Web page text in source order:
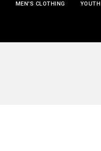
MEN'S CLOTHING